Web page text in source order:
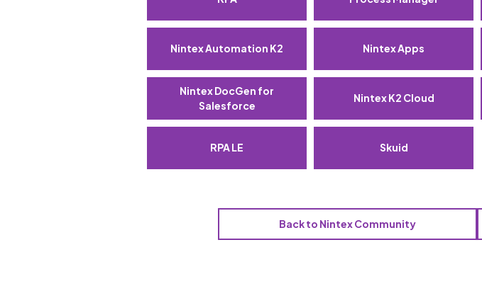
Nintex Automation K2
Nintex DocGen for
Salesforce
RPA LE
Nintex Apps
Nintex K2 Cloud
Skuid
Back to Nintex Community